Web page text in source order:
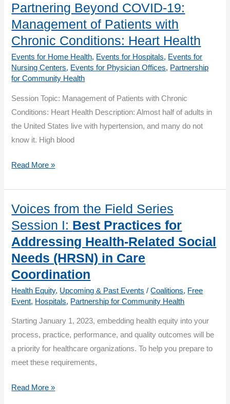
19:
Learning
Circle:
Heart
Health
Partnering Beyond COVID-19:
Management of Patients with
Chronic Conditions: Heart Health
Events for Home Health, Events for Hospitals, Events for
Nursing Centers, Events for Physician Offices, Partnership
for Community Health
Session Topic: Management of Patients with Chronic
Conditions: Heart Health Description: Almost half of adults in
the United States live with hypertension, and many do not
know it. High blood
Partnering
COVID-
19:
Management
of
Patients
with
Chronic
Conditions:
Heart
Health
Read More »
Voices from the Field Series
Session I: Best Practices for
Addressing Health-Related Social
Needs (HRSN) in Care
Coordination
Health Equity, Upcoming & Past Events /Coalitions, Free
Event, Hospitals, Partnership for Community Health
Starting January 1, 2023, embedding health equity into your
process, practice, performance, and quality outcomes will be
a priority for healthcare organizations. To help you prepare to
meet these requirements,
Voices
Read More »